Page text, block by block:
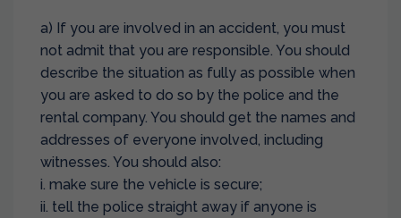
a) If you are involved in an accident, you must
not admit that you are responsible. You should
describe the situation as fully as possible when
you are asked to do so by the police and the
rental company. You should get the names and
addresses of everyone involved, including
witnesses. You should also:
i. make sure the vehicle is secure;
ii. tell the police straight away if anyone is